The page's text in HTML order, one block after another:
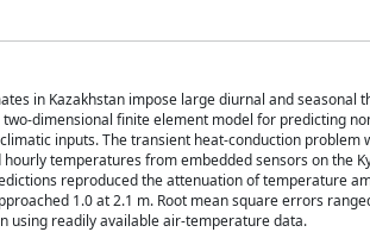
in Kazakhstan impose large diurnal and
two-dimensional finite element model for predicting
inputs. The transient heat-conduction
hourly temperatures from embedded sensors on the
reproduced the attenuation of temperature
1.0 at 2.1 m. Root mean square errors
using readily available air-temperature data.